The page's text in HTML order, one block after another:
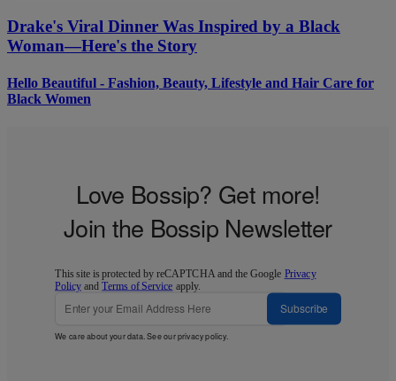
Drake's Viral Dinner Was Inspired by a Black
Woman—Here's the Story
Hello Beautiful - Fashion, Beauty, Lifestyle and Hair Care for
Black Women
Love Bossip? Get more!
Join the Bossip Newsletter
This site is protected by reCAPTCHA and the Google Privacy
Policy andTerms of Service apply.
Subscribe
We care about your data. See ourprivacy policy.